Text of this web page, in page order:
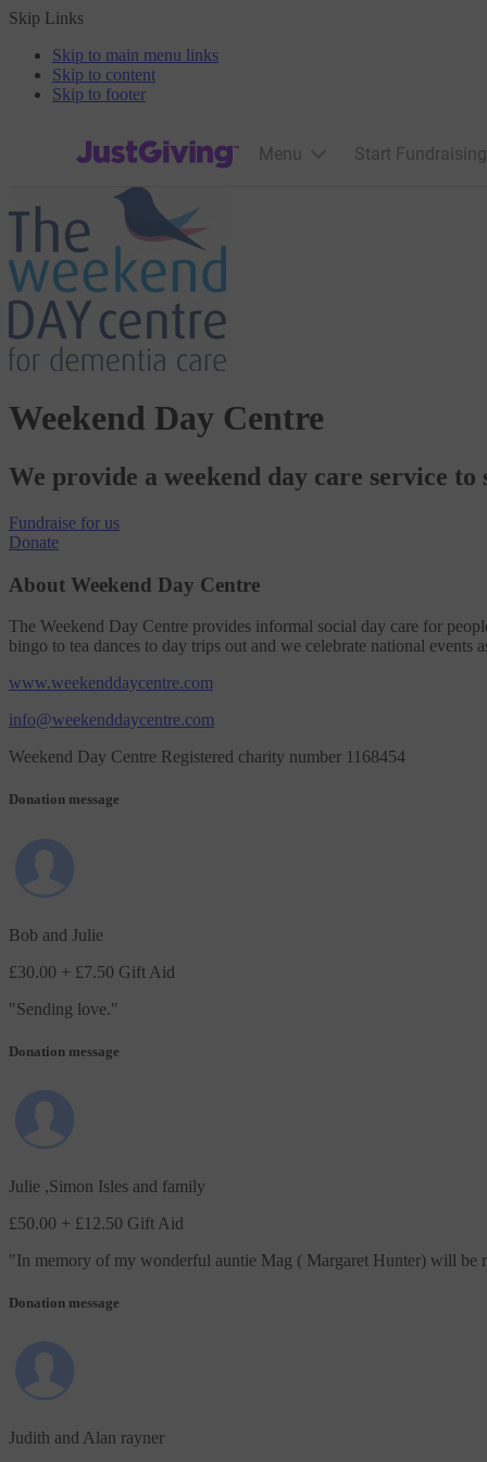
Skip Links
Skip to main menu links
Skip to content
Skip to footer
JustGiving’s homepage
Menu Start Fundraising
Weekend Day Centre
We provide a weekend day care service
Fundraise for us
Donate
About Weekend Day Centre
The Weekend Day Centre provides informal social day care for
bingo to tea dances to day trips out and we celebrate national events
www.weekenddaycentre.com
info@weekenddaycentre.com
Weekend Day Centre Registered charity number 1168454
Donation message
Bob and Julie
£30.00 + £7.50 Gift Aid
"Sending love."
Donation message
Julie ,Simon Isles and family
£50.00 + £12.50 Gift Aid
"In memory of my wonderful auntie Mag ( Margaret Hunter) will be
Donation message
Judith and Alan rayner